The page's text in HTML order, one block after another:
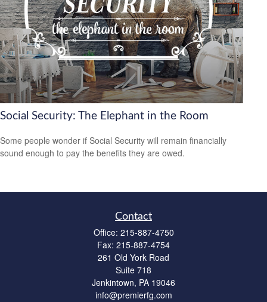
Social Security: The Elephant in the Room
Some people wonder if Social Security will remain financially
sound enough to pay the benefits they are owed.
Contact
Office: 215-887-4750
Fax: 215-887-4754
261 Old York Road
Suite 718
Jenkintown, PA 19046
info@premierfg.com